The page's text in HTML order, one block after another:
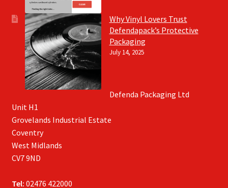
Why Vinyl Lovers Trust
Defendapack’s Protective
Packaging
July 14, 2025
Defenda Packaging Ltd
Unit H1
Grovelands Industrial Estate
Coventry
West Midlands
CV7 9ND
Tel: 02476 422000